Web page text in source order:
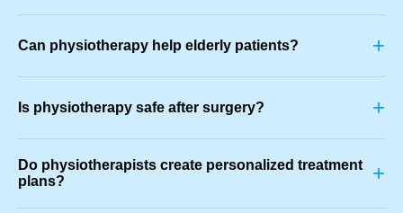
Can physiotherapy help elderly patients? +
Is physiotherapy safe after surgery? +
Do physiotherapists create personalized treatment
plans?
+